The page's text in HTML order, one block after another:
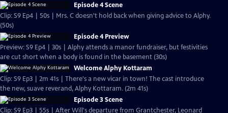
Episode 4 Scene
Clip: S9 Ep4 | 50s | Mrs. C doesn't hold back when giving advice to Alphy.
(50s)
Episode 4 Preview
Preview: S9 Ep4 | 30s | Alphy attends a manor fundraiser, but festivities
are cut short when a body is found in the basement (30s)
Welcome Alphy Kottaram
Clip: S9 Ep3 | 2m 41s | There's a new vicar in town! The cast introduce
the new, suave reverand, Alphy Kottaram. (2m 41s)
Episode 3 Scene
Clip: S9 Ep3 | 55s | After Will's departure from Grantchester, Leonard